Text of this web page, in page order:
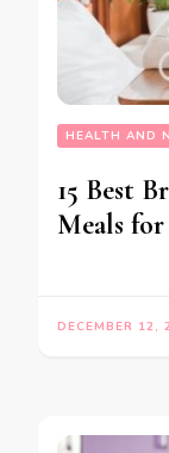
HEALTH AND
15 Best
Meals
DECEMBER 12,